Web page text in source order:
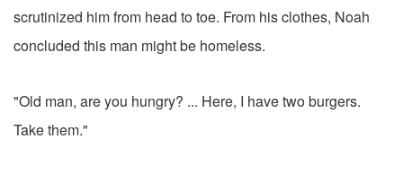
scrutinized him from head to toe. From his clothes, Noah
concluded this man might be homeless.
"Old man, are you hungry? ... Here, I have two burgers.
Take them."